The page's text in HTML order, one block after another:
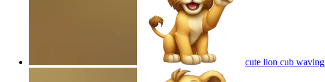
cute lion cub waving